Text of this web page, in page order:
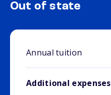
Out of state
Annual tuition
Additional expenses